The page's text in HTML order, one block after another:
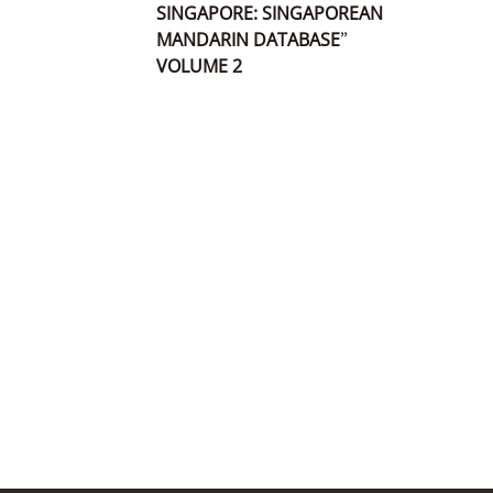
SINGAPORE: SINGAPOREAN
MANDARIN DATABASE”
VOLUME 2